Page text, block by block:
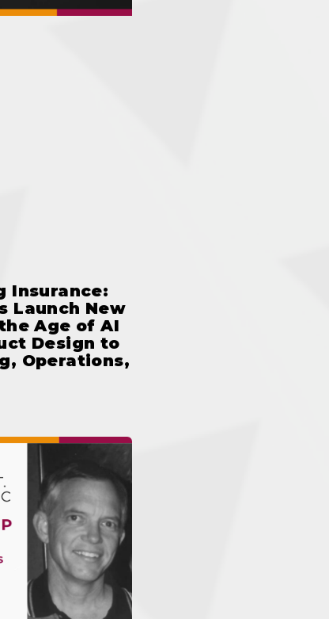
Insurance:
Launch New
Age of AI
Design to
Operations,